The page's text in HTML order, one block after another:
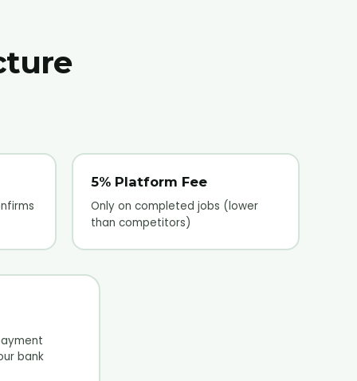
5% Platform Fee
Only on completed jobs (lower
than competitors)
bank